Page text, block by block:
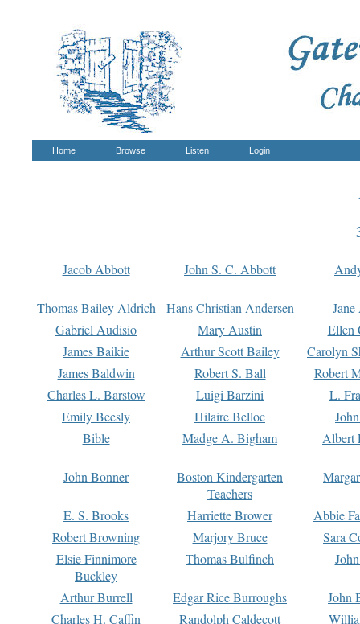
Home Browse Listen Login
Jacob Abbott John S. C. Abbott
Thomas Bailey Aldrich Hans Christian Andersen
Gabriel Audisio
Mary Austin
Ellen
James Baikie
Arthur Scott Bailey
Carolyn
James Baldwin
Robert S. Ball
Robert
Charles L. Barstow
Luigi Barzini
L.
Emily Beesly
Hilaire Belloc
Bible
Madge A. Bigham Albert
John Bonner
Boston Kindergarten
Teachers
E. S. Brooks Harriette Brower
Abbie
Robert Browning
Marjory Bruce
Sara
Elsie Finnimore
Buckley
Thomas Bulfinch
Arthur Burrell Edgar Rice Burroughs
John
Charles H. Caffin
Randolph Caldecott